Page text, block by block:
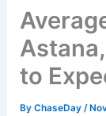
to
ByChaseDay/